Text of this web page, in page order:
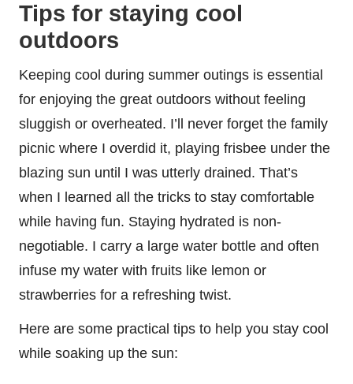
Tips for staying cool
outdoors
Keeping cool during summer outings is essential
for enjoying the great outdoors without feeling
sluggish or overheated. I’ll never forget the family
picnic where I overdid it, playing frisbee under the
blazing sun until I was utterly drained. That’s
when I learned all the tricks to stay comfortable
while having fun. Staying hydrated is non-
negotiable. I carry a large water bottle and often
infuse my water with fruits like lemon or
strawberries for a refreshing twist.
Here are some practical tips to help you stay cool
while soaking up the sun: